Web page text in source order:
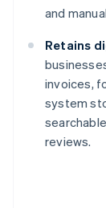
and
Retains
invoices,
system
reviews.